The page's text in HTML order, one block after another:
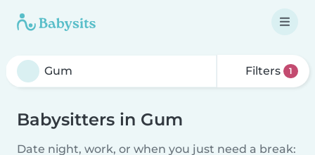
Filters 1
Babysitters in Gum
Date night, work, or when you just need a break: